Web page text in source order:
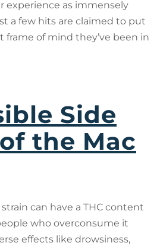
experience as immensely
a few hits are claimed to put
of mind they’ve been in
Side
the Mac
can have a THC content
who overconsume it
effects like drowsiness,